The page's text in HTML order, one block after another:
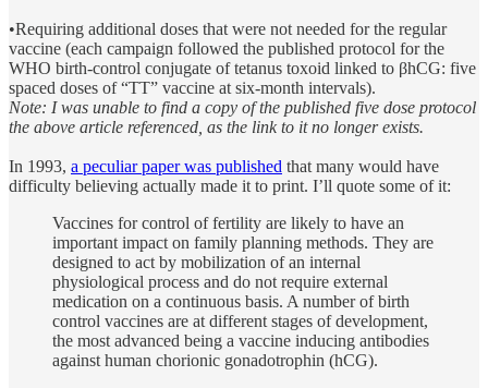
•Requiring additional doses that were not needed for the regular
vaccine (each campaign followed the published protocol for the
WHO birth-control conjugate of tetanus toxoid linked to βhCG: five
spaced doses of “TT” vaccine at six-month intervals).
Note: I was unable to find a copy of the published five dose protocol
the above article referenced, as the link to it no longer exists.
In 1993, a peculiar paper was published that many would have
difficulty believing actually made it to print. I’ll quote some of it:
Vaccines for control of fertility are likely to have an
important impact on family planning methods. They are
designed to act by mobilization of an internal
physiological process and do not require external
medication on a continuous basis. A number of birth
control vaccines are at different stages of development,
the most advanced being a vaccine inducing antibodies
against human chorionic gonadotrophin (hCG).